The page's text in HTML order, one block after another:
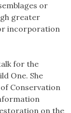
or
greater
incorporation
for the
One. She
Conservation
on the